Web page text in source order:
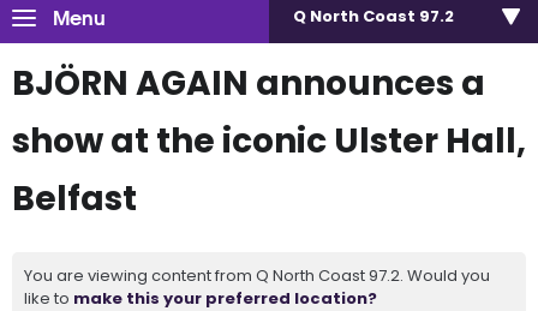
Menu Q North Coast 97.2
BJÖRN AGAIN announces a
show at the iconic Ulster Hall,
Belfast
You are viewing content from Q North Coast 97.2. Would you
like to make this your preferred location?